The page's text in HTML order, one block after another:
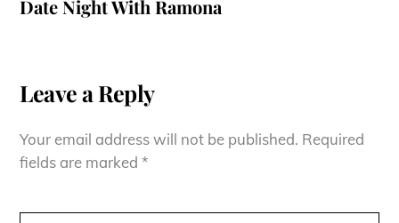
Date Night With Ramona
Leave a Reply
Your email address will not be published. Required
fields are marked*